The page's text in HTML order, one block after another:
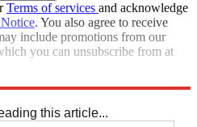
Terms of services and acknowledge
. You also agree to receive
include promotions from our
you can unsubscribe from at
this article...